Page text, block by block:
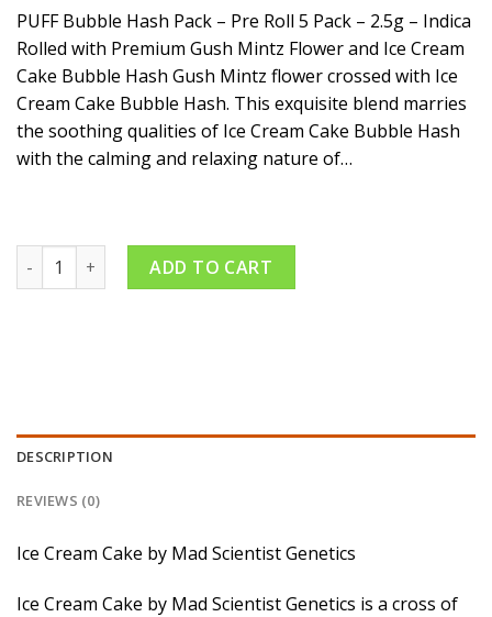
PUFF Bubble Hash Pack – Pre Roll 5 Pack – 2.5g – Indica
Rolled with Premium Gush Mintz Flower and Ice Cream
Cake Bubble Hash Gush Mintz flower crossed with Ice
Cream Cake Bubble Hash. This exquisite blend marries
the soothing qualities of Ice Cream Cake Bubble Hash
with the calming and relaxing nature of…
Gush Mintz x Ice Cream Cake – Bubble Hash Infused Pack
ADD TO CART
DESCRIPTION
REVIEWS (0)
Ice Cream Cake by Mad Scientist Genetics
Ice Cream Cake by Mad Scientist Genetics is a cross of